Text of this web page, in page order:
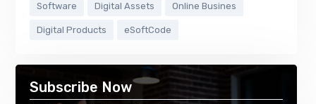
Software Digital Assets Online Busines
Digital Products eSoftCode
Subscribe Now